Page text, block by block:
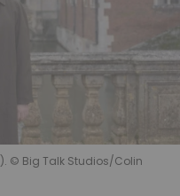
© Big Talk Studios/Colin